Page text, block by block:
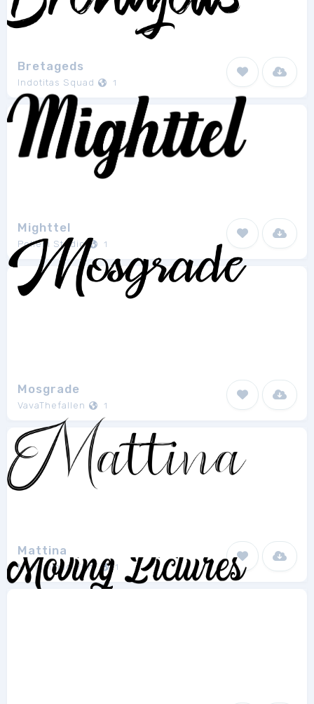
Bretageds
Indotitas Squad 1
Mighttel
Pollem Studio 1
Mosgrade
VavaThefallen 1
Mattina
Muhammad Yoni 1